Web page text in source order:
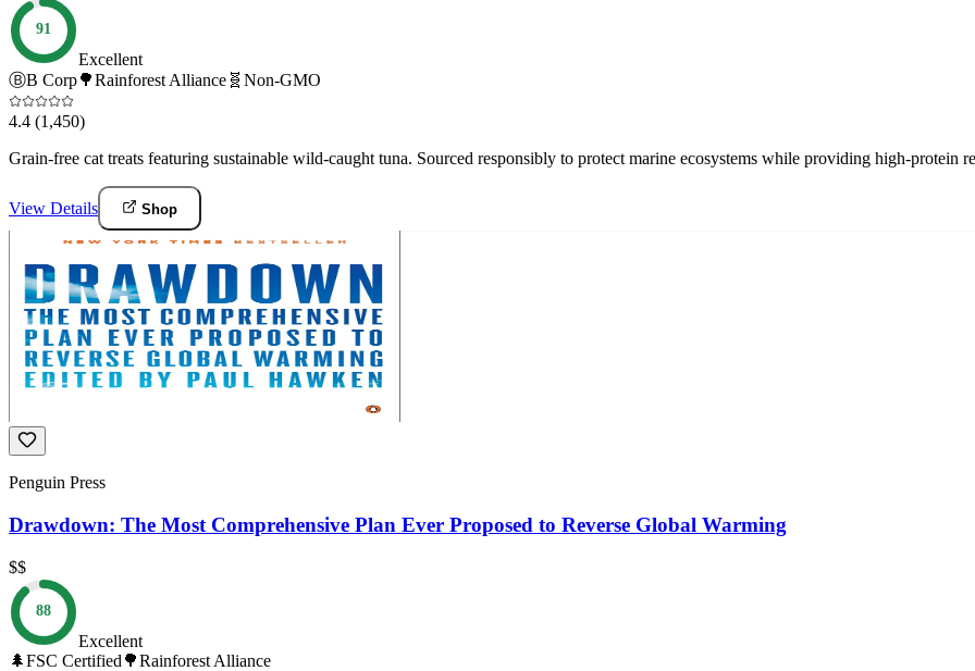
91
Excellent
ⒷB Corp🌳Rainforest Alliance 🧬 Non-GMO
4.4 (1,450)
Grain-free cat treats featuring sustainable wild-caught tuna. Sourced responsibly to protect marine ecosystems while providing high-protein
View Details Shop
Penguin Press
Drawdown: The Most Comprehensive Plan Ever Proposed to Reverse Global Warming
$$
88
Excellent
🌲FSC Certified 🌳Rainforest Alliance